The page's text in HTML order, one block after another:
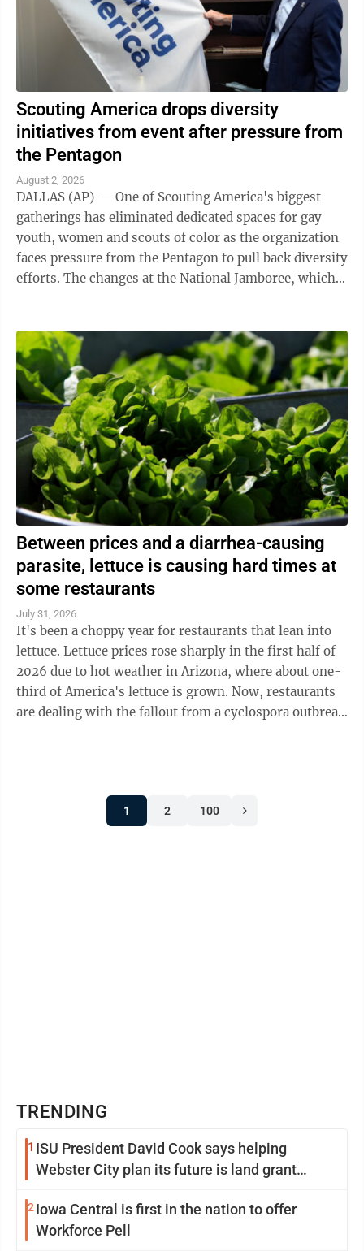
Scouting America drops diversity
initiatives from event after pressure from
the Pentagon
August 2, 2026
DALLAS (AP) — One of Scouting America's biggest
gatherings has eliminated dedicated spaces for gay
youth, women and scouts of color as the organization
faces pressure from the Pentagon to pull back diversity
efforts. The changes at the National Jamboree, which
Between prices and a diarrhea-causing
parasite, lettuce is causing hard times at
some restaurants
July 31, 2026
It's been a choppy year for restaurants that lean into
lettuce. Lettuce prices rose sharply in the first half of
2026 due to hot weather in Arizona, where about one-
third of America's lettuce is grown. Now, restaurants
are dealing with the fallout from a cyclospora outbreak
1 2 100
TRENDING
1 ISU President David Cook says helping
Webster City plan its future is land grant
2 Iowa Central is first in the nation to offer
Workforce Pell